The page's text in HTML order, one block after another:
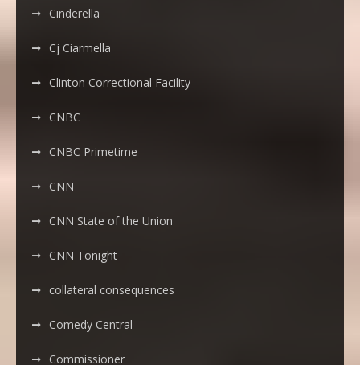
Cinderella
Cj Ciarmella
Clinton Correctional Facility
CNBC
CNBC Primetime
CNN
CNN State of the Union
CNN Tonight
collateral consequences
Comedy Central
Commissioner